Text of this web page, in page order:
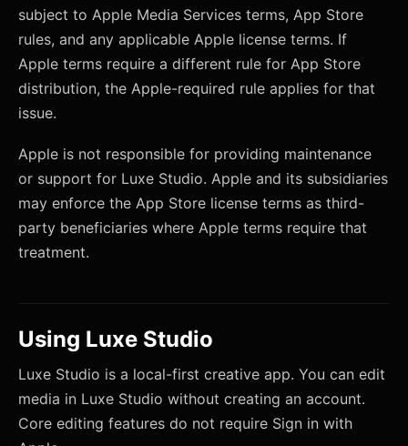
subject to Apple Media Services terms, App Store
rules, and any applicable Apple license terms. If
Apple terms require a different rule for App Store
distribution, the Apple-required rule applies for that
issue.
Apple is not responsible for providing maintenance
or support for Luxe Studio. Apple and its subsidiaries
may enforce the App Store license terms as third-
party beneficiaries where Apple terms require that
treatment.
Using Luxe Studio
Luxe Studio is a local-first creative app. You can edit
media in Luxe Studio without creating an account.
Core editing features do not require Sign in with